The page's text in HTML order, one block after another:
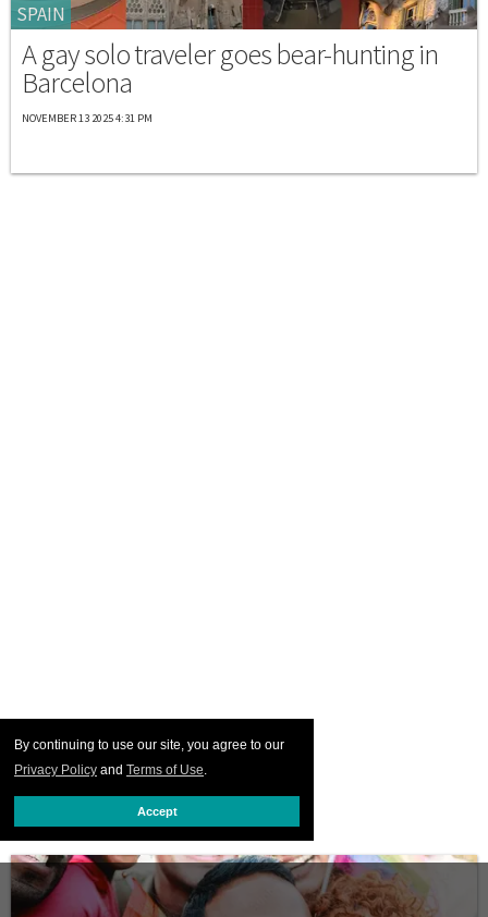
By continuing to use our site, you agree to our
Privacy Policy and Terms of Use.
Accept
SPAIN
A gay solo traveler goes bear-hunting in
Barcelona
NOVEMBER 13 2025 4:31 PM